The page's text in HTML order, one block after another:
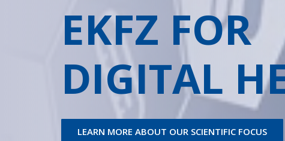
EKFZ FOR
DIGITAL
LEARN MORE ABOUT OUR SCIENTIFIC FOCUS